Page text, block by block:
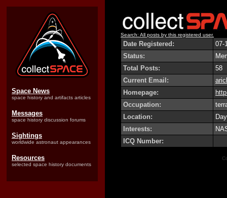
Space News
space history and artifacts articles
Messages
space history discussion forums
Sightings
worldwide astronaut appearances
Resources
selected space history documents
Search: All posts by this registered user.
Date Registered:
07-
Status:
Total Posts:
58
Current Email:
Homepage:
Occupation:
Location:
Interests:
ICQ Number: